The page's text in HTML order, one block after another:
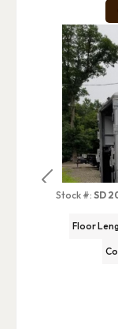
Previous
Stock #: SD
Floor